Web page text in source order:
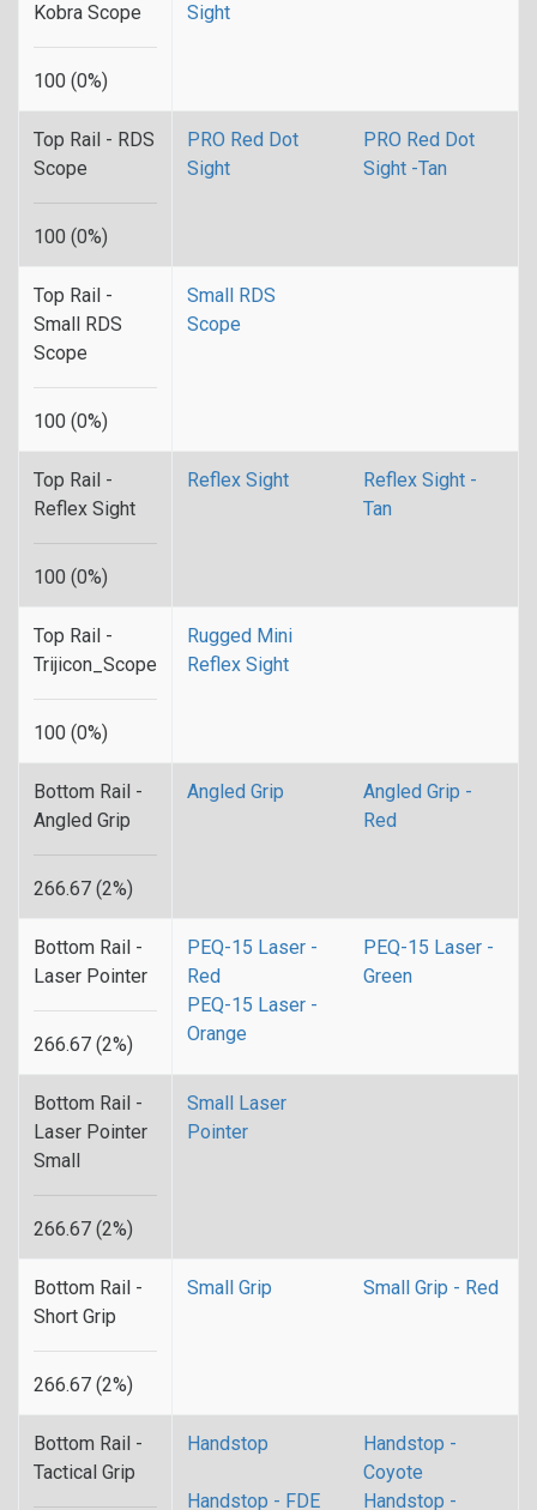
Kobra Scope
100 (0%)
Sight
Top Rail - RDS
Scope
100 (0%)
PRO Red Dot
Sight
PRO Red Dot
Sight -Tan
Top Rail -
Small RDS
Scope
100 (0%)
Small RDS
Scope
Top Rail -
Reflex Sight
100 (0%)
Reflex Sight
Reflex Sight -
Tan
Top Rail -
Trijicon_Scope
100 (0%)
Rugged Mini
Reflex Sight
Bottom Rail -
Angled Grip
266.67 (2%)
Angled Grip
Angled Grip -
Red
Bottom Rail -
Laser Pointer
266.67 (2%)
PEQ-15 Laser -
Red
PEQ-15 Laser -
Green
PEQ-15 Laser -
Orange
Bottom Rail -
Laser Pointer
Small
266.67 (2%)
Small Laser
Pointer
Bottom Rail -
Short Grip
266.67 (2%)
Small Grip Small Grip - Red
Bottom Rail -
Tactical Grip
Handstop
Handstop -
Coyote
Handstop - FDE
Handstop -